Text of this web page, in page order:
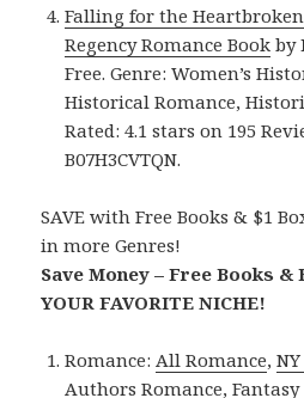
Falling for the
Regency Romance Book by
Free. Genre: Women’s
Historical Romance,
Rated: 4.1 stars on 195
B07H3CVTQN.
SAVE with Free Books & $1
in more Genres!
Save Money – Free Books &
YOUR FAVORITE NICHE!
Romance: All Romance,
Authors Romance,Fantasy